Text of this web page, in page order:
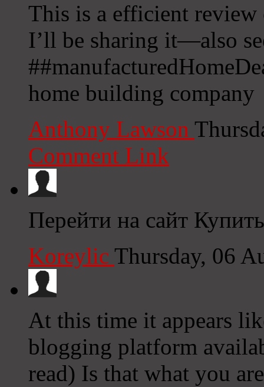
This is a efficient
I’ll be sharing it—also
home building company
Anthony Lawson
Comment Link
Перейти на сайт
Koreylic Thursday, 06
At this time it appears
blogging platform
read) Is that what you